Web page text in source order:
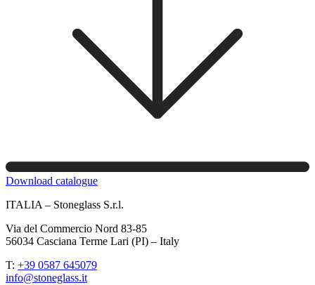
Download catalogue
ITALIA – Stoneglass S.r.l.
Via del Commercio Nord 83-85
56034 Casciana Terme Lari (PI) – Italy
T: +39 0587 645079
info@stoneglass.it